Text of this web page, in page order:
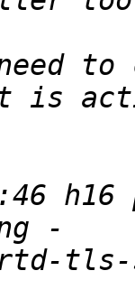
is
h16